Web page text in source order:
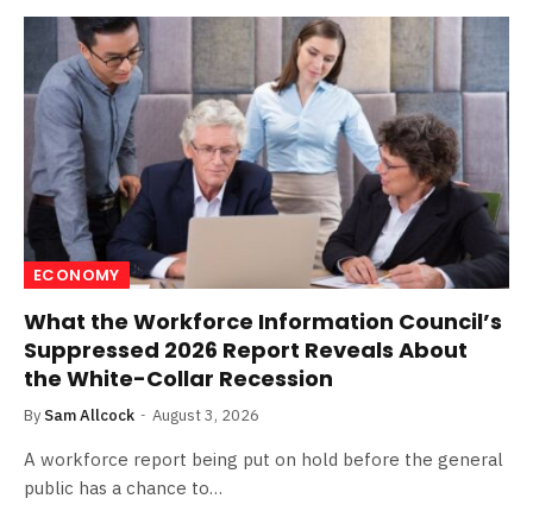
ECONOMY
What the Workforce Information Council’s
Suppressed 2026 Report Reveals About
the White-Collar Recession
By Sam Allcock August 3, 2026
A workforce report being put on hold before the general
public has a chance to…